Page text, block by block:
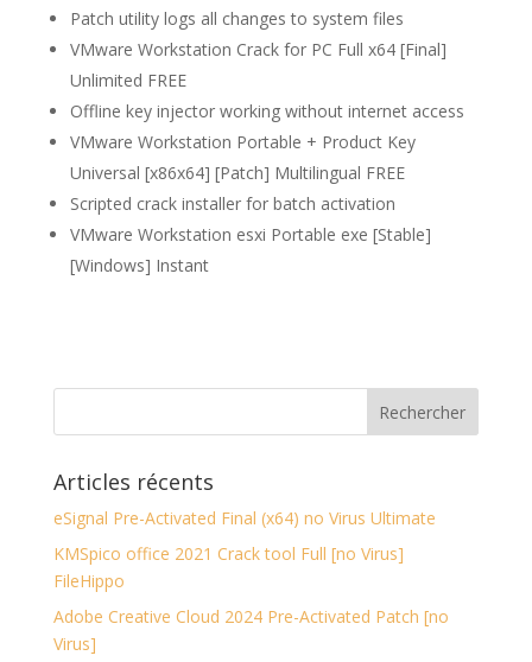
Patch utility logs all changes to system files
VMware Workstation Crack for PC Full x64 [Final]
Unlimited FREE
Offline key injector working without internet access
VMware Workstation Portable + Product Key
Universal [x86x64] [Patch] Multilingual FREE
Scripted crack installer for batch activation
VMware Workstation esxi Portable exe [Stable]
[Windows] Instant
Articles récents
eSignal Pre-Activated Final (x64) no Virus Ultimate
KMSpico office 2021 Crack tool Full [no Virus]
FileHippo
Adobe Creative Cloud 2024 Pre-Activated Patch [no
Virus]